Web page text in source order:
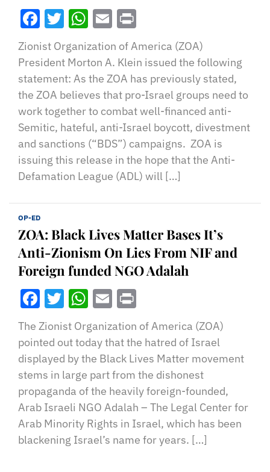
Facebook
Twitter
WhatsApp
Email
Zionist Organization of America (ZOA)
President Morton A. Klein issued the following
statement: As the ZOA has previously stated,
the ZOA believes that pro-Israel groups need to
work together to combat well-financed anti-
Semitic, hateful, anti-Israel boycott, divestment
and sanctions (“BDS”) campaigns. ZOA is
issuing this release in the hope that the Anti-
Defamation League (ADL) will […]
OP-ED
ZOA: Black Lives Matter Bases It’s
Anti-Zionism On Lies From NIF and
Foreign funded NGO Adalah
Facebook
Twitter
WhatsApp
Email
The Zionist Organization of America (ZOA)
pointed out today that the hatred of Israel
displayed by the Black Lives Matter movement
stems in large part from the dishonest
propaganda of the heavily foreign-founded,
Arab Israeli NGO Adalah – The Legal Center for
Arab Minority Rights in Israel, which has been
blackening Israel’s name for years. […]